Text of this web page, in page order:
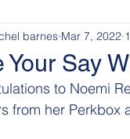
Your Say
barnes Mar 7, 2022
to Noemi
from her Perkbox